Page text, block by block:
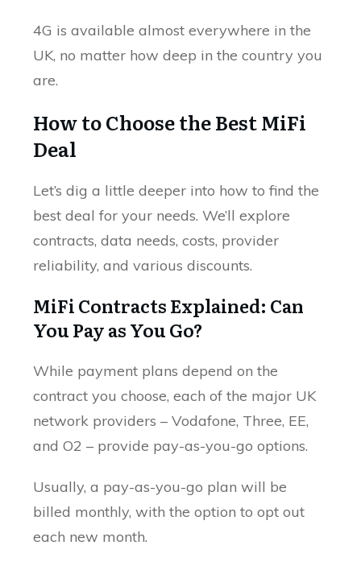
4G is available almost everywhere in the
UK, no matter how deep in the country you
are.
How to Choose the Best MiFi
Deal
Let’s dig a little deeper into how to find the
best deal for your needs. We’ll explore
contracts, data needs, costs, provider
reliability, and various discounts.
MiFi Contracts Explained: Can
You Pay as You Go?
While payment plans depend on the
contract you choose, each of the major UK
network providers – Vodafone, Three, EE,
and O2 – provide pay-as-you-go options.
Usually, a pay-as-you-go plan will be
billed monthly, with the option to opt out
each new month.